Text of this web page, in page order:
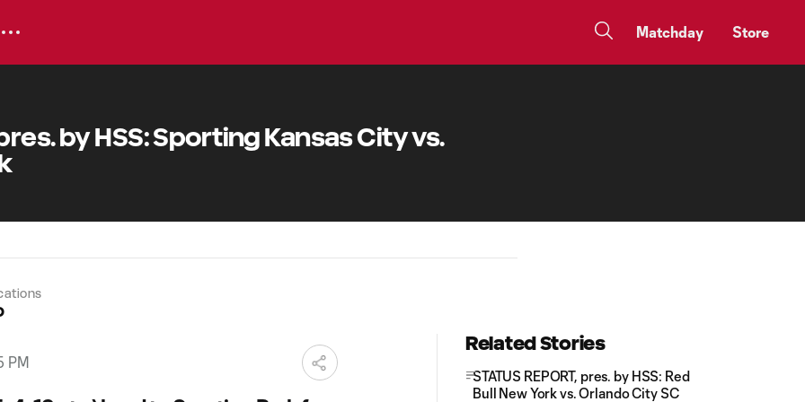
Matchday Store
pres. by HSS: Sporting Kansas City vs.
PM
Related Stories
STATUS REPORT, pres. by HSS: Red
Bull New York vs. Orlando City SC